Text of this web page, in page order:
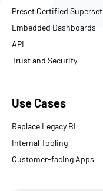
Preset Certified Superset
Embedded Dashboards
API
Trust and Security
Use Cases
Replace Legacy BI
Internal Tooling
Customer-facing Apps